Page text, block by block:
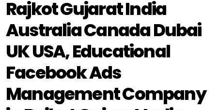
Rajkot Gujarat India
Australia Canada Dubai
UK USA, Educational
Facebook Ads
Management Company